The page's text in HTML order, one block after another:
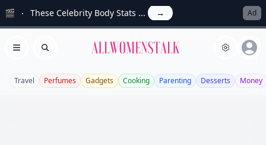
🎬 These Celebrity Body Stats ... → Ad
Open menu
Search Allwomenstalk
Travel Perfumes Gadgets Cooking Parenting Desserts Money